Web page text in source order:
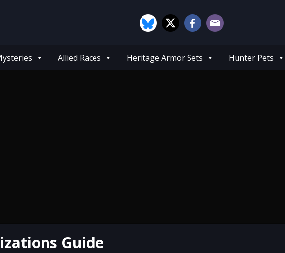
Allied Races Heritage Armor Sets Hunter Pets
Guide